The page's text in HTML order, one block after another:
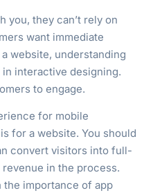
you, they can’t rely on
want immediate
website, understanding
interactive designing.
to engage.
for mobile
for a website. You should
convert visitors into full-
in the process.
importance of app